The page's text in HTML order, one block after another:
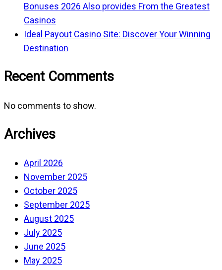
Bonuses 2026 Also provides From the Greatest
Casinos
Ideal Payout Casino Site: Discover Your Winning
Destination
Recent Comments
No comments to show.
Archives
April 2026
November 2025
October 2025
September 2025
August 2025
July 2025
June 2025
May 2025